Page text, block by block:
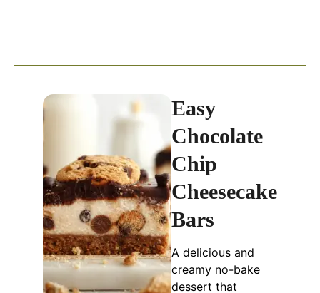
Easy
Chocolate
Chip
Cheesecake
Bars
A delicious and
creamy no-bake
dessert that